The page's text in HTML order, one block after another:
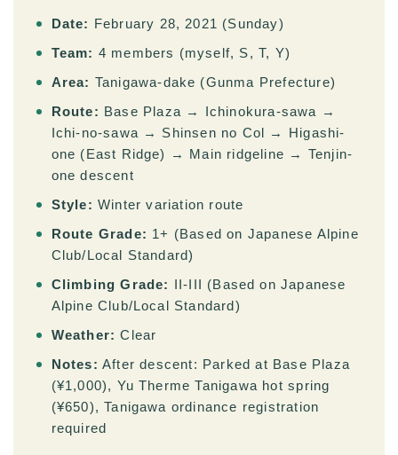
Date: February 28, 2021 (Sunday)
Team: 4 members (myself, S, T, Y)
Area: Tanigawa-dake (Gunma Prefecture)
Route: Base Plaza → Ichinokura-sawa →
Ichi-no-sawa → Shinsen no Col → Higashi-
one (East Ridge) → Main ridgeline → Tenjin-
one descent
Style: Winter variation route
Route Grade: 1+ (Based on Japanese Alpine
Club/Local Standard)
Climbing Grade:
II-III (Based on Japanese
Alpine Club/Local Standard)
Weather: Clear
Notes: After descent: Parked at Base Plaza
(¥1,000), Yu Therme Tanigawa hot spring
(¥650), Tanigawa ordinance registration
required